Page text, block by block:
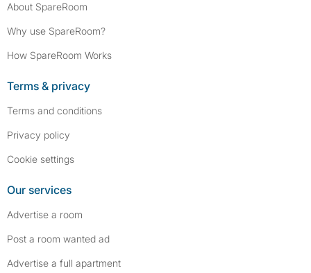
About SpareRoom
Why use SpareRoom?
How SpareRoom Works
Terms & privacy
Terms and conditions
Privacy policy
Cookie settings
Our services
Advertise a room
Post a room wanted ad
Advertise a full apartment